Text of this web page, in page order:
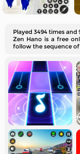
Played 3494 times and
Zen Hano is a free
follow the sequence